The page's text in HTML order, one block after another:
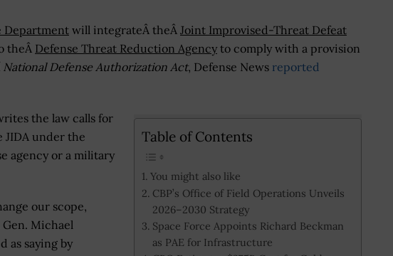
Departmentwill integrateÂ theÂ Joint Improvised-Threat Defeat
theÂ Defense Threat Reduction Agency to comply with a provision
National Defense Authorization Act, Defense News reported
Table of Contents
You might also like
CBP’s Office of Field Operations Unveils
2026–2030 Strategy
Space Force Appoints Richard Beckman
as PAE for Infrastructure
the law calls for
JIDA under the
agency or a military
our scope,
Gen. Michael
as saying by